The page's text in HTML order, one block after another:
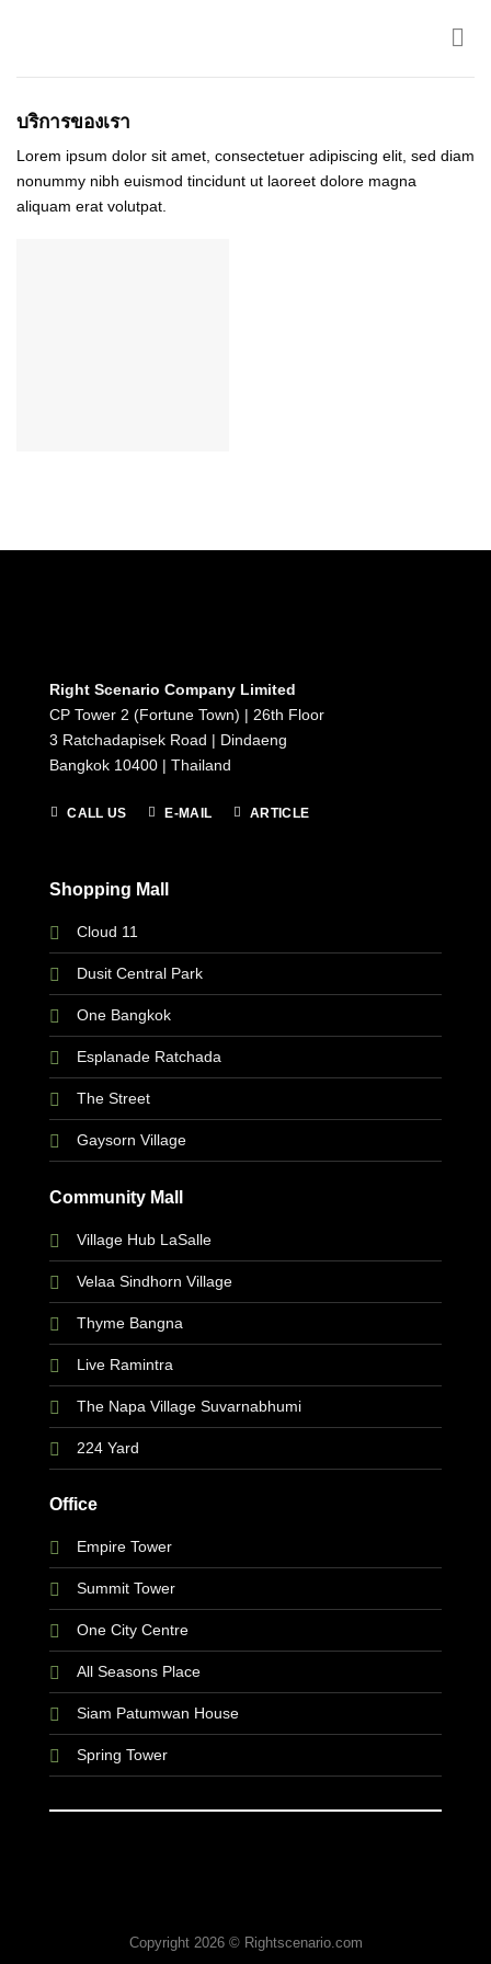
บริการของเรา
Lorem ipsum dolor sit amet, consectetuer adipiscing elit, sed diam
nonummy nibh euismod tincidunt ut laoreet dolore magna
aliquam erat volutpat.
Right Scenario Company Limited
CP Tower 2 (Fortune Town) | 26th Floor
3 Ratchadapisek Road | Dindaeng
Bangkok 10400 | Thailand
CALL US E-MAIL ARTICLE
Shopping Mall
Cloud 11
Dusit Central Park
One Bangkok
Esplanade Ratchada
The Street
Gaysorn Village
Community Mall
Village Hub LaSalle
Velaa Sindhorn Village
Thyme Bangna
Live Ramintra
The Napa Village Suvarnabhumi
224 Yard
Office
Empire Tower
Summit Tower
One City Centre
All Seasons Place
Siam Patumwan House
Spring Tower
Copyright 2026 © Rightscenario.com